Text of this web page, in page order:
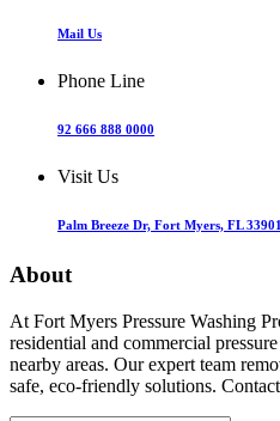
Mail Us
Phone Line
92 666 888 0000
Visit Us
Palm Breeze Dr, Fort Myers, FL 33901
About
At Fort Myers Pressure Washing
residential and commercial
nearby areas. Our expert team
safe, eco-friendly solutions.